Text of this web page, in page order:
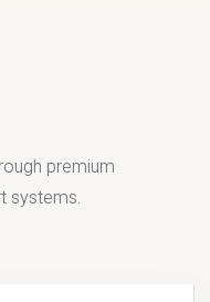
premium
systems.